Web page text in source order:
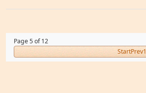
Page 5 of 12
StartPrev1